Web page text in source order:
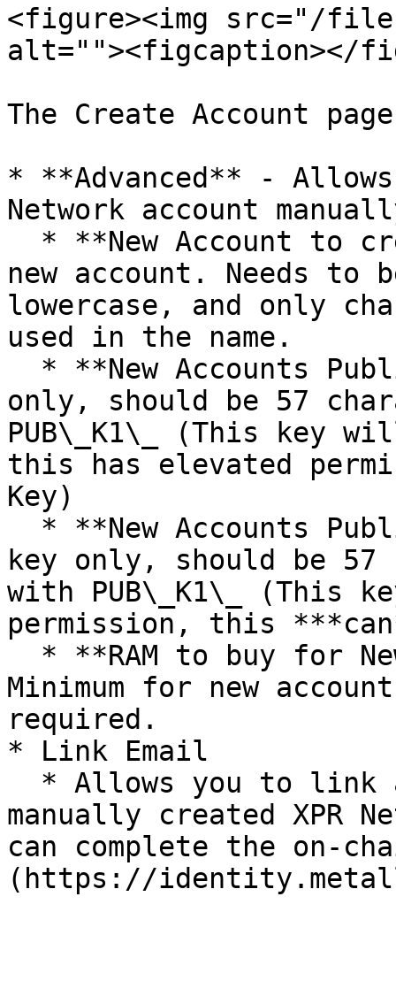
<figure><img src="/
alt=""><figcaption></
The Create Account
* **Advanced** -
Network account
new account. Needs to
lowercase, and only
used in the name.
only, should be 57
PUB\_K1\_ (This key
this has elevated
Key)
key only, should be
with PUB\_K1\_ (This
permission, this
Minimum for new
required.
* Link Email
manually created XPR
can complete the on-